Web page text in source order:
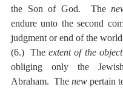
the Son of God.  The
endure unto the second
judgment or end of the
(6.)  The extent of the object
obliging only the
Abraham.  The new pertain